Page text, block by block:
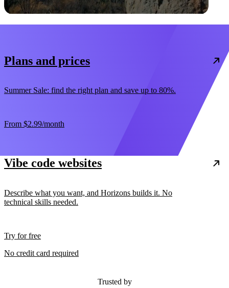
Plans and prices
Summer Sale: find the right plan and save up to 80%.
From $2.99/month
Vibe code websites
Describe what you want, and Horizons builds it. No
technical skills needed.
Try for free
No credit card required
Trusted by